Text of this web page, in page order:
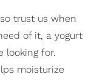
trust us when
of it, a yogurt
looking for.
moisturize